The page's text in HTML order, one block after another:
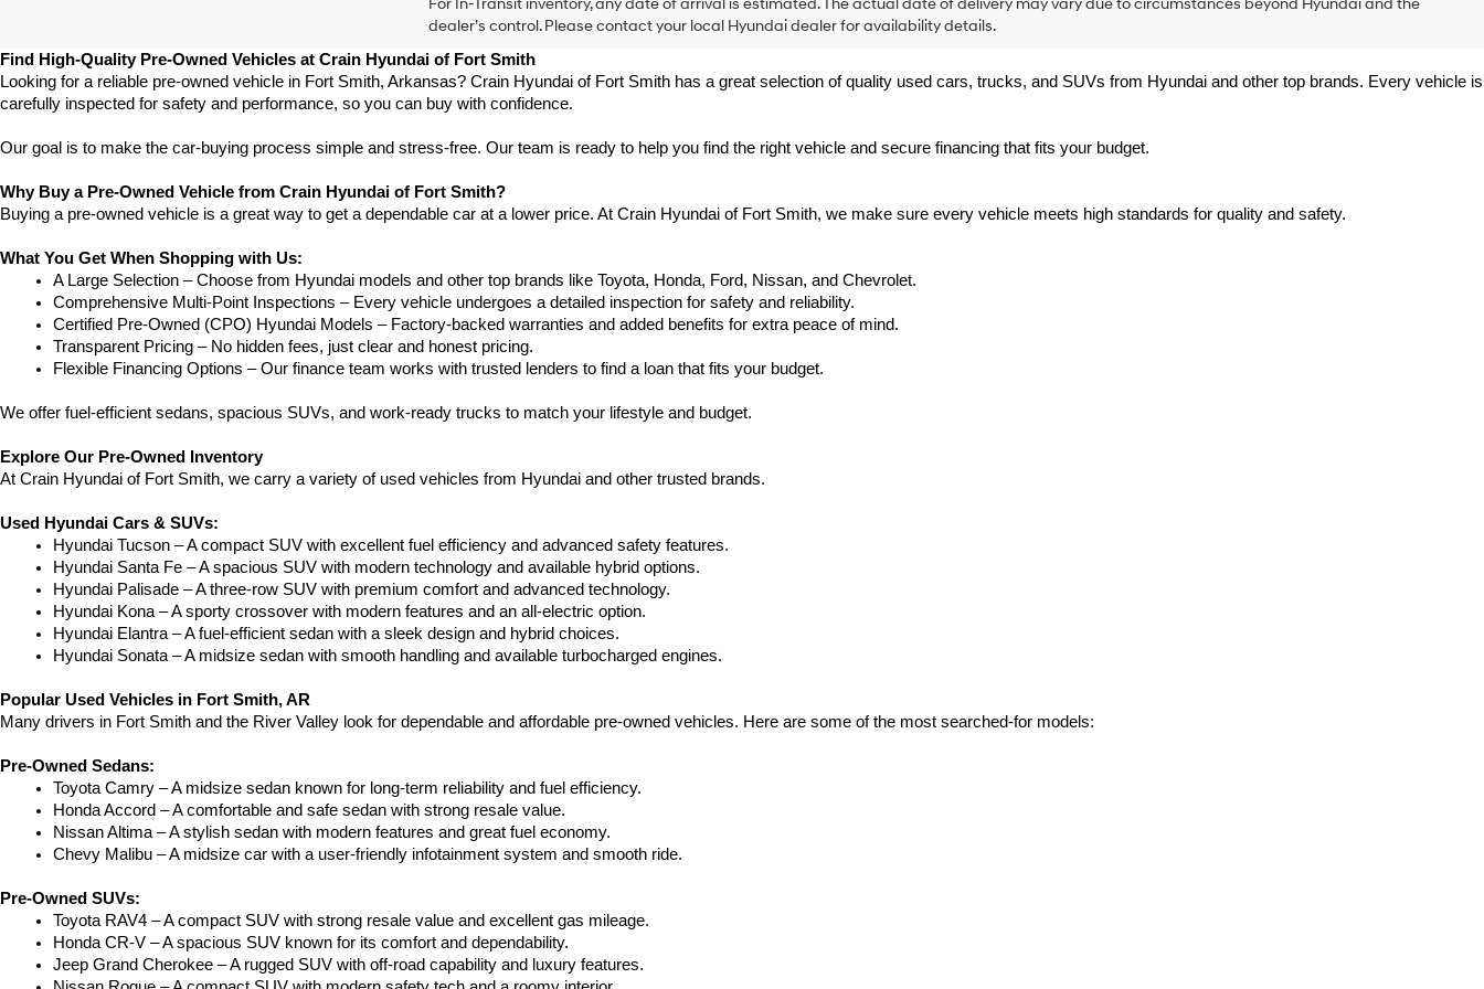
dealer’s control. Please contact your local Hyundai dealer for availability details.
Find High-Quality Pre-Owned Vehicles at Crain Hyundai of Fort Smith
Looking for a reliable pre-owned vehicle in Fort Smith, Arkansas? Crain Hyundai of Fort Smith has a great selection of quality used cars, trucks, and SUVs from Hyundai and other top brands. Every vehicle is
carefully inspected for safety and performance, so you can buy with confidence.
Our goal is to make the car-buying process simple and stress-free. Our team is ready to help you find the right vehicle and secure financing that fits your budget.
Why Buy a Pre-Owned Vehicle from Crain Hyundai of Fort Smith?
Buying a pre-owned vehicle is a great way to get a dependable car at a lower price. At Crain Hyundai of Fort Smith, we make sure every vehicle meets high standards for quality and safety.
What You Get When Shopping with Us:
A Large Selection – Choose from Hyundai models and other top brands like Toyota, Honda, Ford, Nissan, and Chevrolet.
Comprehensive Multi-Point Inspections – Every vehicle undergoes a detailed inspection for safety and reliability.
Certified Pre-Owned (CPO) Hyundai Models – Factory-backed warranties and added benefits for extra peace of mind.
Transparent Pricing – No hidden fees, just clear and honest pricing.
Flexible Financing Options – Our finance team works with trusted lenders to find a loan that fits your budget.
We offer fuel-efficient sedans, spacious SUVs, and work-ready trucks to match your lifestyle and budget.
Explore Our Pre-Owned Inventory
At Crain Hyundai of Fort Smith, we carry a variety of used vehicles from Hyundai and other trusted brands.
Used Hyundai Cars & SUVs:
Hyundai Tucson – A compact SUV with excellent fuel efficiency and advanced safety features.
Hyundai Santa Fe – A spacious SUV with modern technology and available hybrid options.
Hyundai Palisade – A three-row SUV with premium comfort and advanced technology.
Hyundai Kona – A sporty crossover with modern features and an all-electric option.
Hyundai Elantra – A fuel-efficient sedan with a sleek design and hybrid choices.
Hyundai Sonata – A midsize sedan with smooth handling and available turbocharged engines.
Popular Used Vehicles in Fort Smith, AR
Many drivers in Fort Smith and the River Valley look for dependable and affordable pre-owned vehicles. Here are some of the most searched-for models:
Pre-Owned Sedans:
Toyota Camry – A midsize sedan known for long-term reliability and fuel efficiency.
Honda Accord – A comfortable and safe sedan with strong resale value.
Nissan Altima – A stylish sedan with modern features and great fuel economy.
Chevy Malibu – A midsize car with a user-friendly infotainment system and smooth ride.
Pre-Owned SUVs:
Toyota RAV4 – A compact SUV with strong resale value and excellent gas mileage.
Honda CR-V – A spacious SUV known for its comfort and dependability.
Jeep Grand Cherokee – A rugged SUV with off-road capability and luxury features.